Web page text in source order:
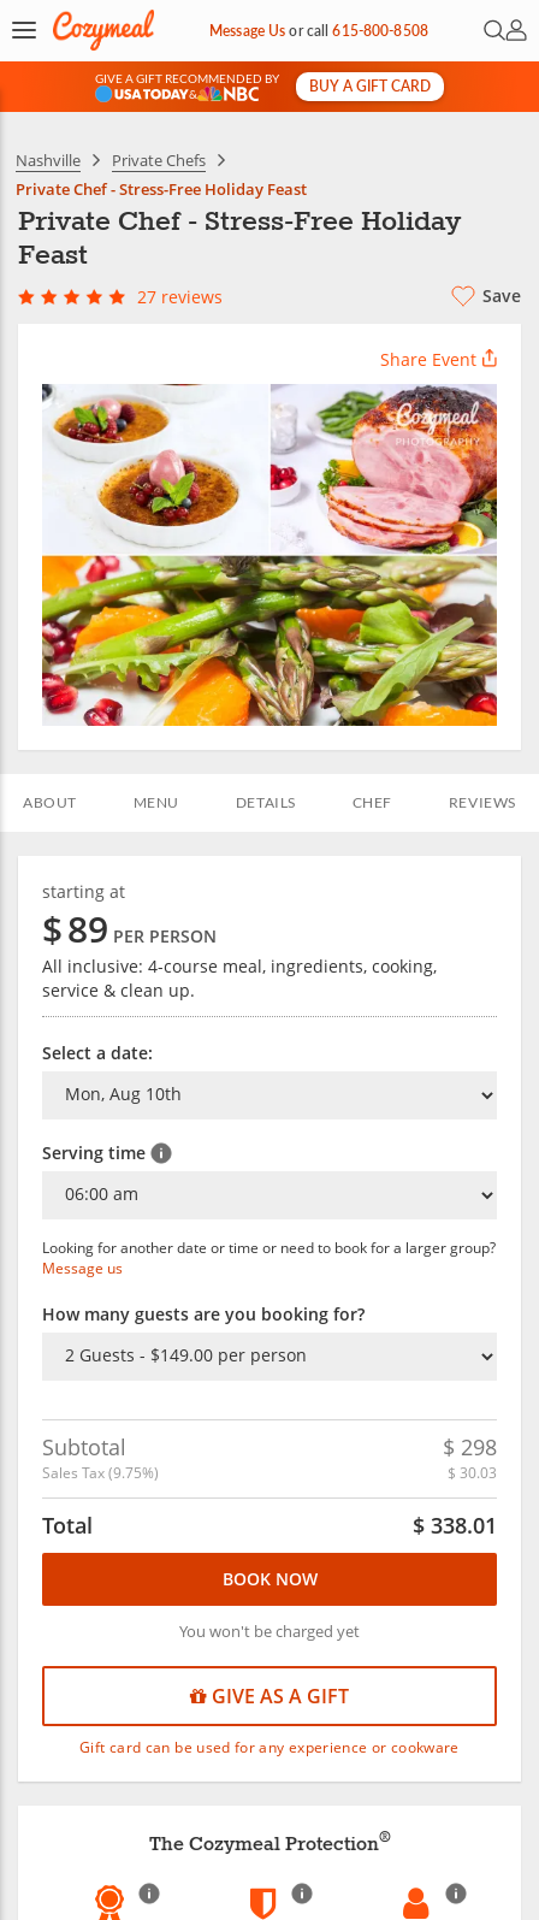
Message Usorcall615-800-8508 Open
My
GIVE A GIFT RECOMMENDED BY
&
BUY A GIFT CARD
Nashville
Private Chefs
Private Chef - Stress-Free Holiday Feast
Private Chef - Stress-Free Holiday
Feast
27 reviews Save
Share Event
ABOUT MENU DETAILS CHEF REVIEWS
starting at
$89 PER PERSON
All inclusive: 4-course meal, ingredients, cooking,
service & clean up.
Select a date:
Serving time
Looking for another date or time or need to book for a larger group?
Message us
How many guests are you booking for?
Subtotal $ 298
Sales Tax (9.75%) $ 30.03
Total $ 338.01
BOOK NOW
You won't be charged yet
GIVE AS A GIFT
Gift card can be used for any experience or cookware
The Cozymeal Protection®